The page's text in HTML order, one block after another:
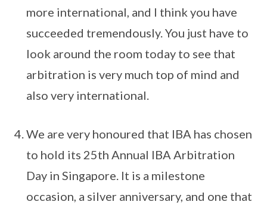
more international, and I think you have
succeeded tremendously. You just have to
look around the room today to see that
arbitration is very much top of mind and
also very international.
We are very honoured that IBA has chosen
to hold its 25th Annual IBA Arbitration
Day in Singapore. It is a milestone
occasion, a silver anniversary, and one that